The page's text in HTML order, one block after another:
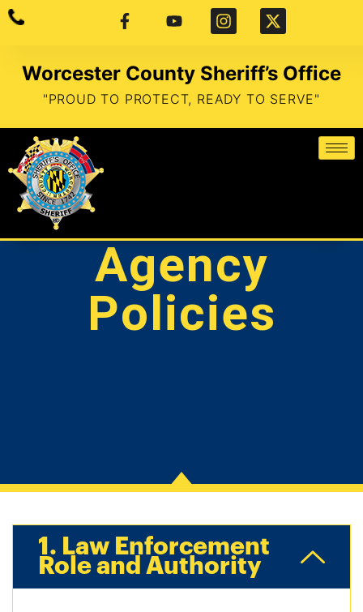
Worcester County Sheriff’s Office
"PROUD TO PROTECT, READY TO SERVE"
Agency
Policies
1. Law Enforcement
Role and Authority